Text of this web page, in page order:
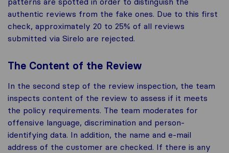
authentic reviews from the fake ones. Due to this first
check, approximately 20 to 25% of all reviews
submitted via Sirelo are rejected.
The Content of the Review
In the second step of the review inspection, the team
inspects content of the review to assess if it meets
the policy requirements. The team moderates for
offensive language, discrimination and person-
identifying data. In addition, the name and e-mail
address of the customer are checked. If there is any